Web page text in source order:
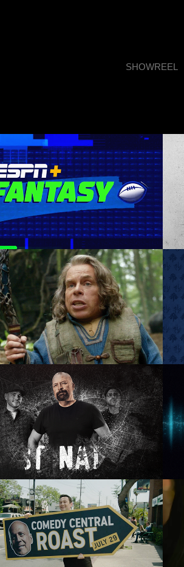
SHOWREEL
ESPN+ Fantasy Show
Art Direction, Graphic Design,
Motion Graphics
Disney+ Willow Snap
Promo
Graphic Design, Art Direction,
Motion Graphics
Travel Ch: Ghost Nation
Animation Direction, Design,
Animation, Composite
Comedy Central Roast of
Bruce Willis: Tuxedo
Graphic Design